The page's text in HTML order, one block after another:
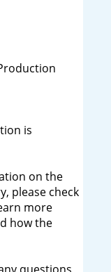
is
on the
please check
more
how the